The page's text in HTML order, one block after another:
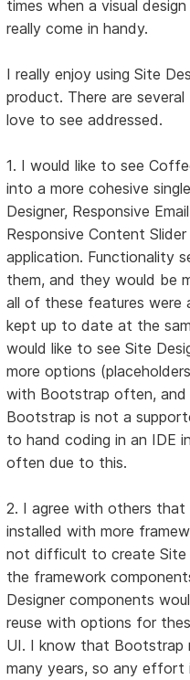
times when a visual
really come in handy.
I really enjoy using Site
product. There are
love to see addressed.
1. I would like to see
into a more cohesive
Designer, Responsive
Responsive Content
application. Functionality
them, and they would be
all of these features were
kept up to date at the
would like to see Site
more options
with Bootstrap often, and
Bootstrap is not a
to hand coding in an IDE
often due to this.
2. I agree with others that
installed with more
not difficult to create Site
the framework
Designer components
reuse with options for
UI. I know that Bootstrap
many years, so any effort